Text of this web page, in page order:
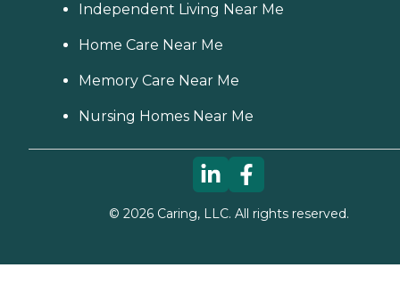
Independent Living Near Me
Home Care Near Me
Memory Care Near Me
Nursing Homes Near Me
© 2026Caring, LLC. All rights reserved.